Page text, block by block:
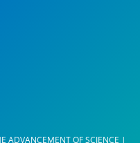
ADVANCEMENT OF SCIENCE |